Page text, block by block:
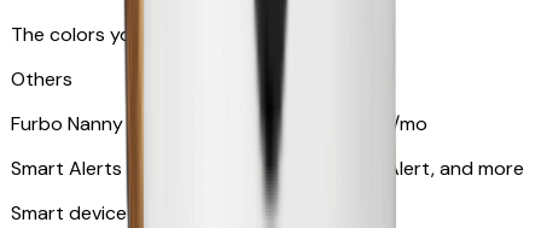
The colors your pets can see
Others
Furbo Nanny subscription starting at $9.99/mo
Smart Alerts like Vomit Alert, Smoke Alarm Alert, and more
Smart device compatibility